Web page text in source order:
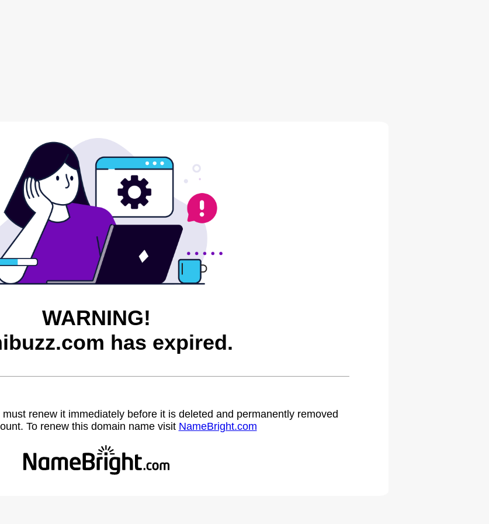
WARNING!
has expired.
renew it immediately before it is deleted and permanently removed
To renew this domain name visit NameBright.com